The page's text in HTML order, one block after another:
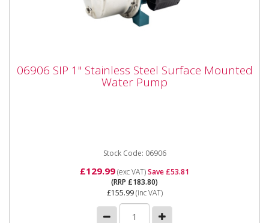
Mounted Water Pump
06906 SIP 1" Stainless Steel Surface Mounted
Water Pump
Stock Code: 06906
£129.99(exc VAT)Save £53.81
(RRP £183.80)
£155.99(inc VAT)